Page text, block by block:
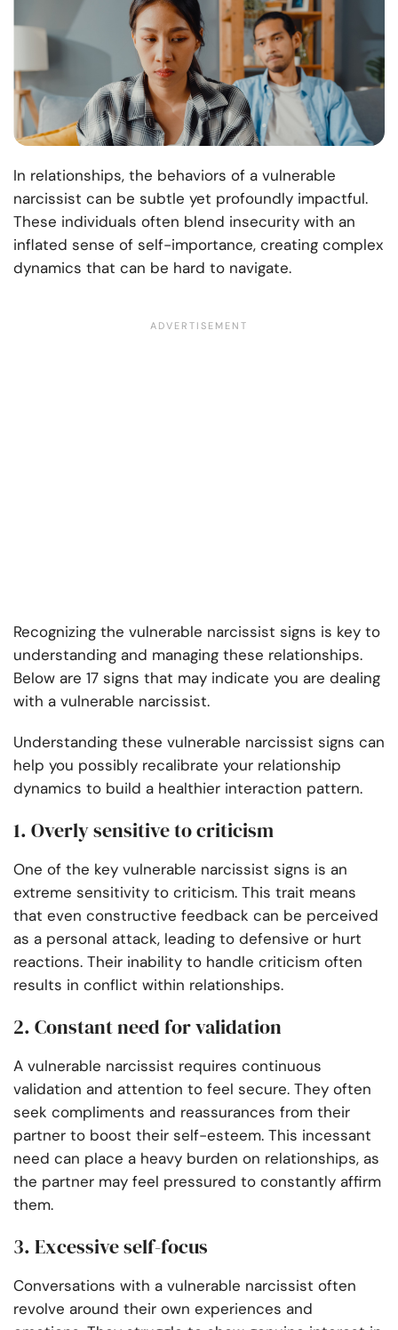
In relationships, the behaviors of a vulnerable
narcissist can be subtle yet profoundly impactful.
These individuals often blend insecurity with an
inflated sense of self-importance, creating complex
dynamics that can be hard to navigate.
Recognizing the vulnerable narcissist signs is key to
understanding and managing these relationships.
Below are 17 signs that may indicate you are dealing
with a vulnerable narcissist.
Understanding these vulnerable narcissist signs can
help you possibly recalibrate your relationship
dynamics to build a healthier interaction pattern.
1. Overly sensitive to criticism
One of the key vulnerable narcissist signs is an
extreme sensitivity to criticism. This trait means
that even constructive feedback can be perceived
as a personal attack, leading to defensive or hurt
reactions. Their inability to handle criticism often
results in conflict within relationships.
2. Constant need for validation
A vulnerable narcissist requires continuous
validation and attention to feel secure. They often
seek compliments and reassurances from their
partner to boost their self-esteem. This incessant
need can place a heavy burden on relationships, as
the partner may feel pressured to constantly affirm
them.
3. Excessive self-focus
Conversations with a vulnerable narcissist often
revolve around their own experiences and